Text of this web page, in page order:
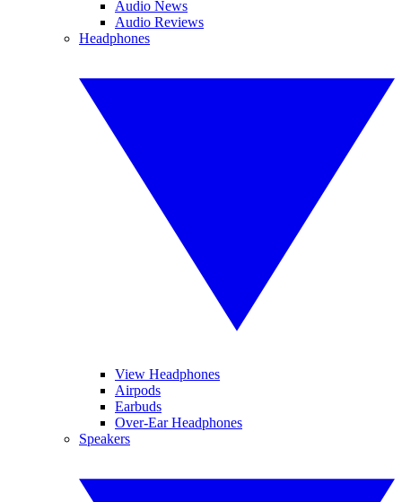
Audio News
Audio Reviews
Headphones
View Headphones
Airpods
Earbuds
Over-Ear Headphones
Speakers